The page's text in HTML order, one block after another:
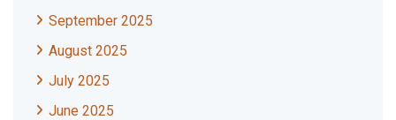
September 2025
August 2025
July 2025
June 2025